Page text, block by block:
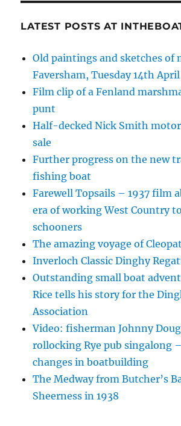
LATEST POSTS AT
Old paintings and sketches of
Faversham, Tuesday 14th April
Film clip of a Fenland
punt
Half-decked Nick Smith
sale
Further progress on the new
fishing boat
Farewell Topsails – 1937 film
era of working West Country
schooners
The amazing voyage of
Inverloch Classic Dinghy
Outstanding small boat
Rice tells his story for the
Association
Video: fisherman Johnny
rollocking Rye pub singalong
changes in boatbuilding
The Medway from Butcher’s
Sheerness in 1938